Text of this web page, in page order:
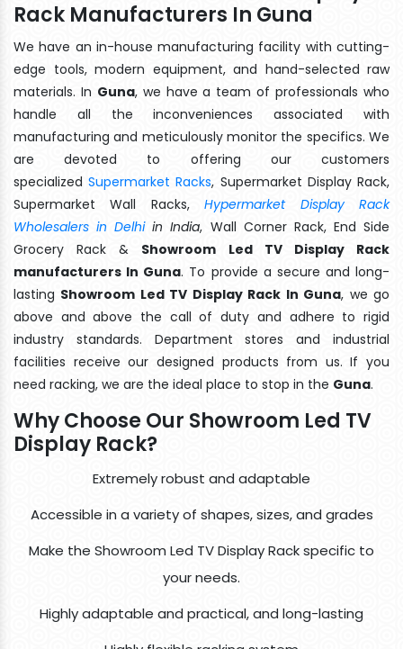
Rack Manufacturers In Guna
We have an in-house manufacturing facility with cutting-
edge tools, modern equipment, and hand-selected raw
materials. In Guna, we have a team of professionals who
handle all the inconveniences associated with
manufacturing and meticulously monitor the specifics. We
are devoted to offering our customers
specializedSupermarket Racks, Supermarket Display Rack,
Supermarket Wall Racks,Hypermarket Display Rack
Wholesalers in Delhiin India, Wall Corner Rack, End Side
Grocery Rack & Showroom Led TV Display Rack
manufacturers In Guna. To provide a secure and long-
lasting Showroom Led TV Display Rack In Guna, we go
above and above the call of duty and adhere to rigid
industry standards. Department stores and industrial
facilities receive our designed products from us. If you
need racking, we are the ideal place to stop in the Guna.
Why Choose Our Showroom Led TV
Display Rack?
Extremely robust and adaptable
Accessible in a variety of shapes, sizes, and grades
Make the Showroom Led TV Display Rack specific to
your needs.
Highly adaptable and practical, and long-lasting